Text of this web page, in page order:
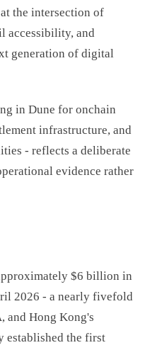
the intersection of
accessibility, and
generation of digital
in Dune for onchain
infrastructure, and
- reflects a deliberate
evidence rather
$6 billion in
2026 - a nearly fivefold
and Hong Kong's
established the first